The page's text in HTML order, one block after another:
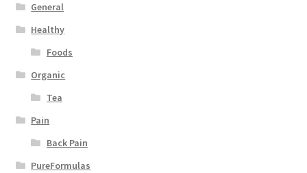
General
Healthy
Foods
Organic
Tea
Pain
Back Pain
PureFormulas